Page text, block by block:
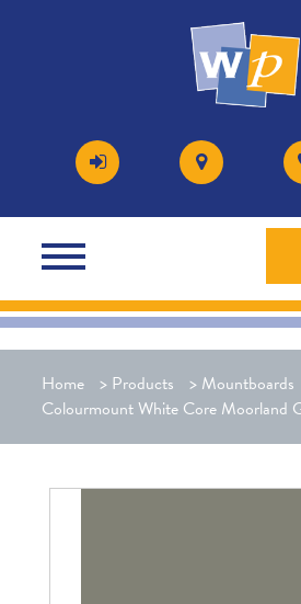
Home > Products > Mountboards
Colourmount White Core Moorland